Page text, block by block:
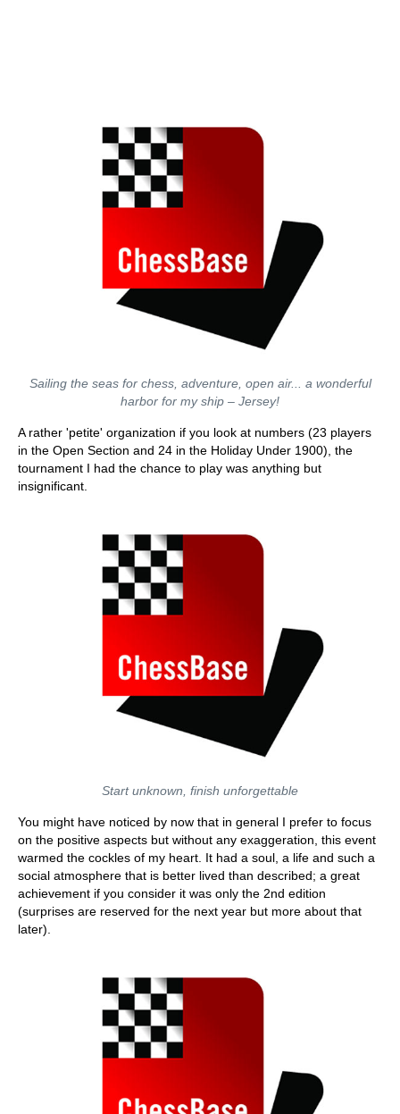
Sailing the seas for chess, adventure, open air... a wonderful
harbor for my ship – Jersey!
A rather 'petite' organization if you look at numbers (23 players
in the Open Section and 24 in the Holiday Under 1900), the
tournament I had the chance to play was anything but
insignificant.
Start unknown, finish unforgettable
You might have noticed by now that in general I prefer to focus
on the positive aspects but without any exaggeration, this event
warmed the cockles of my heart. It had a soul, a life and such a
social atmosphere that is better lived than described; a great
achievement if you consider it was only the 2nd edition
(surprises are reserved for the next year but more about that
later).